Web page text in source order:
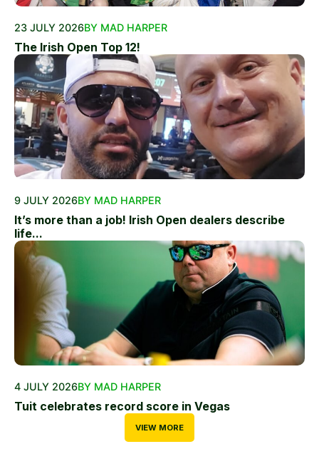
23 JULY 2026BY MAD HARPER
The Irish Open Top 12!
9 JULY 2026BY MAD HARPER
It’s more than a job! Irish Open dealers describe
life...
4 JULY 2026BY MAD HARPER
Tuit celebrates record score in Vegas
VIEW MORE